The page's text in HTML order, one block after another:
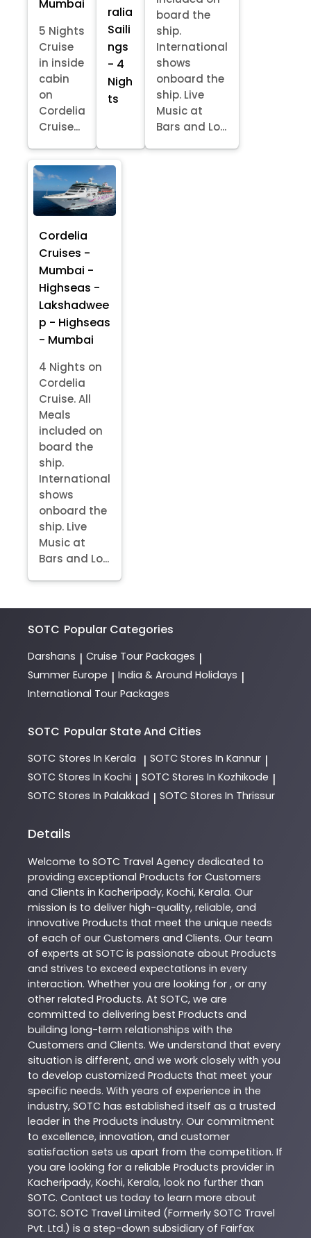
Mumbai
5 Nights
Cruise
in inside
cabin
on
Cordelia
Cruise...
ralia
Saili
ngs
- 4
Nigh
ts
board the
ship.
International
shows
onboard the
ship. Live
Music at
Bars and Lo...
Cordelia
Cruises -
Mumbai -
Highseas -
Lakshadwee
p - Highseas
- Mumbai
4 Nights on
Cordelia
Cruise. All
Meals
included on
board the
ship.
International
shows
onboard the
ship. Live
Music at
Bars and Lo...
SOTC Popular Categories
Darshans | Cruise Tour Packages |
Summer Europe | India & Around Holidays |
International Tour Packages
SOTC Popular State And Cities
SOTC Stores In Kerala | SOTC Stores In Kannur |
SOTC Stores In Kochi | SOTC Stores In Kozhikode |
SOTC Stores In Palakkad | SOTC Stores In Thrissur
Details
Welcome to SOTC Travel Agency dedicated to
providing exceptional Products for Customers
and Clients in Kacheripady, Kochi, Kerala. Our
mission is to deliver high-quality, reliable, and
innovative Products that meet the unique needs
of each of our Customers and Clients. Our team
of experts at SOTC is passionate about Products
and strives to exceed expectations in every
interaction. Whether you are looking for , or any
other related Products. At SOTC, we are
committed to delivering best Products and
building long-term relationships with the
Customers and Clients. We understand that every
situation is different, and we work closely with you
to develop customized Products that meet your
specific needs. With years of experience in the
industry, SOTC has established itself as a trusted
leader in the Products industry. Our commitment
to excellence, innovation, and customer
satisfaction sets us apart from the competition. If
you are looking for a reliable Products provider in
Kacheripady, Kochi, Kerala, look no further than
SOTC. Contact us today to learn more about
SOTC. SOTC Travel Limited (Formerly SOTC Travel
Pvt. Ltd.) is a step-down subsidiary of Fairfax